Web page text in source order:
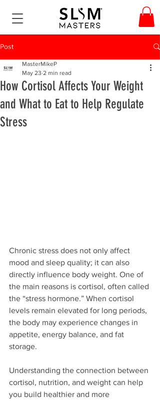
Post
How Cortisol Affects Your Weight
and What to Eat to Help Regulate
Stress
MasterMikeP
May 23 2 min read
Chronic stress does not only affect
mood and sleep quality; it can also
directly influence body weight. One of
the main reasons is cortisol, often called
the “stress hormone.” When cortisol
levels remain elevated for long periods,
the body may experience changes in
appetite, energy balance, and fat
storage.
Understanding the connection between
cortisol, nutrition, and weight can help
you build healthier and more